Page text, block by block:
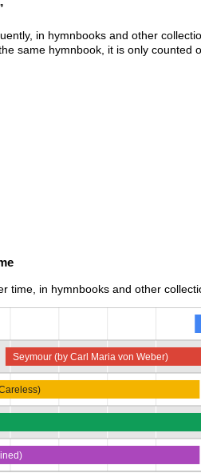
in hymnbooks and other
same hymnbook, it is only counted
time, in hymnbooks and other
Seymour (by Carl Maria von Weber)